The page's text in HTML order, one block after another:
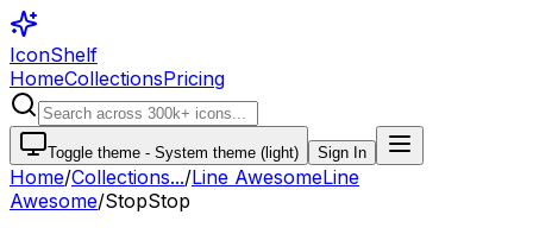
IconShelf
HomeCollectionsPricing
Toggle theme - System theme (light) Sign In
Home/Collections.../Line AwesomeLine
Awesome/StopStop